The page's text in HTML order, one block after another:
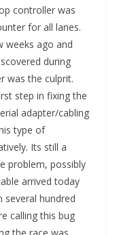
controller was
for all lanes.
weeks ago and
during
was the culprit.
step in fixing the
adapter/cabling
type of
Its still a
problem, possibly
arrived today
several hundred
calling this bug